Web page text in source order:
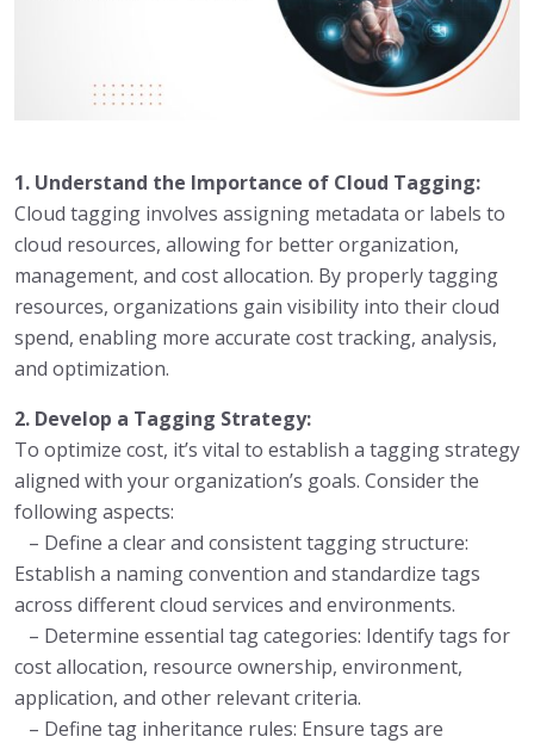
1. Understand the Importance of Cloud Tagging:
Cloud tagging involves assigning metadata or labels to
cloud resources, allowing for better organization,
management, and cost allocation. By properly tagging
resources, organizations gain visibility into their cloud
spend, enabling more accurate cost tracking, analysis,
and optimization.
2. Develop a Tagging Strategy:
To optimize cost, it’s vital to establish a tagging strategy
aligned with your organization’s goals. Consider the
following aspects:
– Define a clear and consistent tagging structure:
Establish a naming convention and standardize tags
across different cloud services and environments.
– Determine essential tag categories: Identify tags for
cost allocation, resource ownership, environment,
application, and other relevant criteria.
– Define tag inheritance rules: Ensure tags are